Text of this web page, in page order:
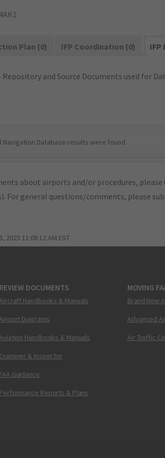
Plan (0) IFP Coordination (0) IFP
Repository and Source Documents used for
Navigation Database results were found.
about airports and/or procedures,
For general questions/comments, please
2025 11:08:12 AM EST
REVIEW DOCUMENTS
Handbooks & Manuals
Diagrams
Handbooks & Manuals
Examiner & Inspector
FAA Guidance
Performance Reports & Plans
MOVING
Brand New
Advanced
Air Traffic